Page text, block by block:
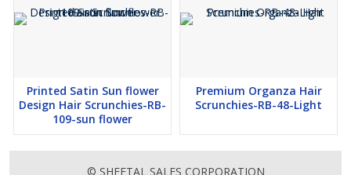
Printed Satin Sun flower
Design Hair Scrunchies-RB-
109-sun flower
Premium Organza Hair
Scrunchies-RB-48-Light
© SHEETAL SALES CORPORATION